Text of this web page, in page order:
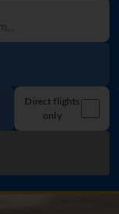
Direct flights
only